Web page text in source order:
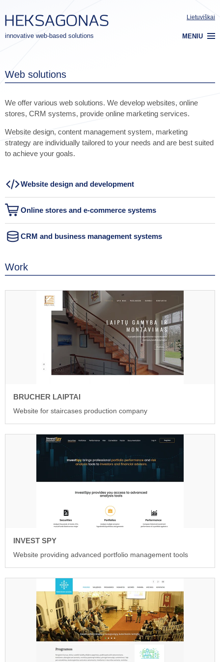
innovative web-based solutions
Lietuviškai
MENIU
Web solutions
We offer various web solutions. We develop websites, online
stores, CRM systems, provide online marketing services.
Website design, content management system, marketing
strategy are individually tailored to your needs and are best suited
to achieve your goals.
Website design and development
Online stores and e-commerce systems
CRM and business management systems
Work
BRUCHER LAIPTAI
Website for staircases production company
INVEST SPY
Website providing advanced portfolio management tools